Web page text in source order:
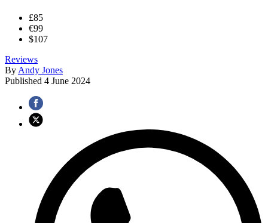
£85
€99
$107
Reviews
By Andy Jones
Published 4 June 2024